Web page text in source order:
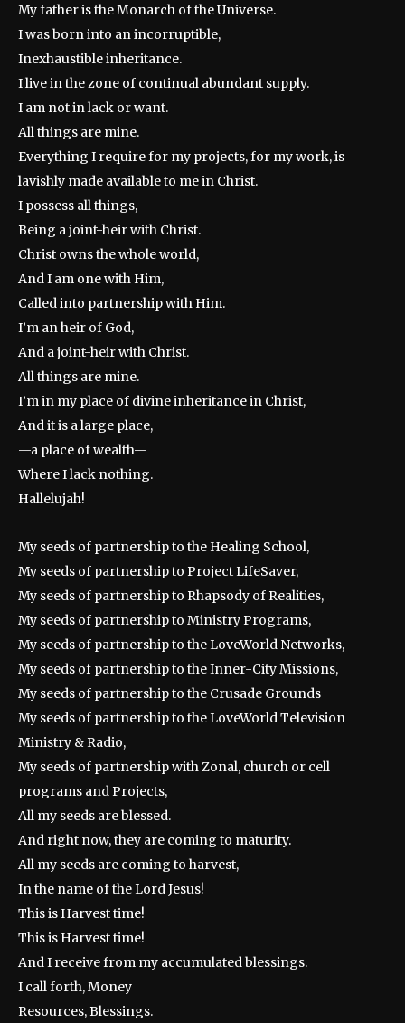
My father is the Monarch of the Universe.
I was born into an incorruptible,
Inexhaustible inheritance.
I live in the zone of continual abundant supply.
I am not in lack or want.
All things are mine.
Everything I require for my projects, for my work, is
lavishly made available to me in Christ.
I possess all things,
Being a joint-heir with Christ.
Christ owns the whole world,
And I am one with Him,
Called into partnership with Him.
I’m an heir of God,
And a joint-heir with Christ.
All things are mine.
I’m in my place of divine inheritance in Christ,
And it is a large place,
—a place of wealth—
Where I lack nothing.
Hallelujah!
My seeds of partnership to the Healing School,
My seeds of partnership to Project LifeSaver,
My seeds of partnership to Rhapsody of Realities,
My seeds of partnership to Ministry Programs,
My seeds of partnership to the LoveWorld Networks,
My seeds of partnership to the Inner-City Missions,
My seeds of partnership to the Crusade Grounds
My seeds of partnership to the LoveWorld Television
Ministry & Radio,
My seeds of partnership with Zonal, church or cell
programs and Projects,
All my seeds are blessed.
And right now, they are coming to maturity.
All my seeds are coming to harvest,
In the name of the Lord Jesus!
This is Harvest time!
This is Harvest time!
And I receive from my accumulated blessings.
I call forth, Money
Resources, Blessings.